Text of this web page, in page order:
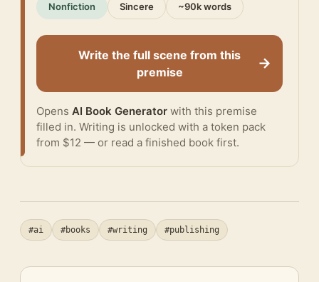
Nonfiction Sincere ~90k words
Write the full scene from this
premise
→
Opens AI Book Generator with this premise
filled in. Writing is unlocked with a token pack
from $12 — or read a finished book first.
#ai #books #writing #publishing